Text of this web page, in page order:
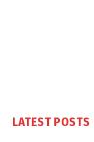
LATEST POSTS